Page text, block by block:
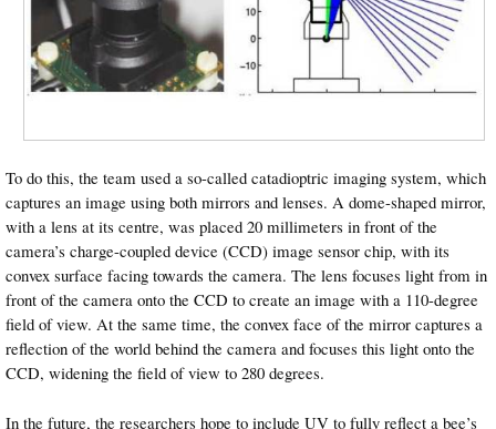
To do this, the team used a so-called catadioptric imaging system, which
captures an image using both mirrors and lenses. A dome-shaped mirror,
with a lens at its centre, was placed 20 millimeters in front of the
camera’s charge-coupled device (CCD) image sensor chip, with its
convex surface facing towards the camera. The lens focuses light from in
front of the camera onto the CCD to create an image with a 110-degree
field of view. At the same time, the convex face of the mirror captures a
reflection of the world behind the camera and focuses this light onto the
CCD, widening the field of view to 280 degrees.
In the future, the researchers hope to include UV to fully reflect a bee’s